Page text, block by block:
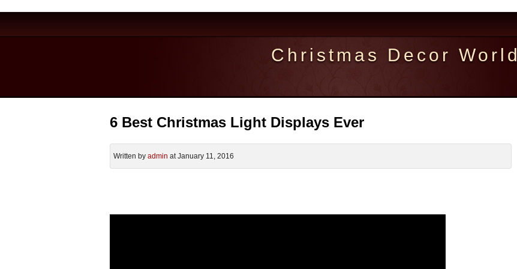
Christmas Decor World
6 Best Christmas Light Displays Ever
Written by admin at January 11, 2016